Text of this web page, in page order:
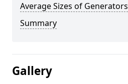
Average Sizes of Generators
Summary
Gallery